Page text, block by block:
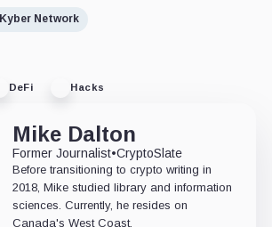
Kyber Network
DeFi Hacks
Mike Dalton
Former Journalist•CryptoSlate
Before transitioning to crypto writing in
2018, Mike studied library and information
sciences. Currently, he resides on
Canada's West Coast.